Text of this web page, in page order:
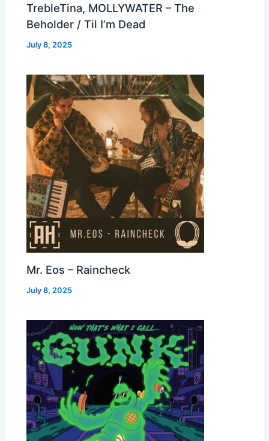
TrebleTina, MOLLYWATER – The
Beholder / Til I’m Dead
July 8, 2025
Mr. Eos – Raincheck
July 8, 2025